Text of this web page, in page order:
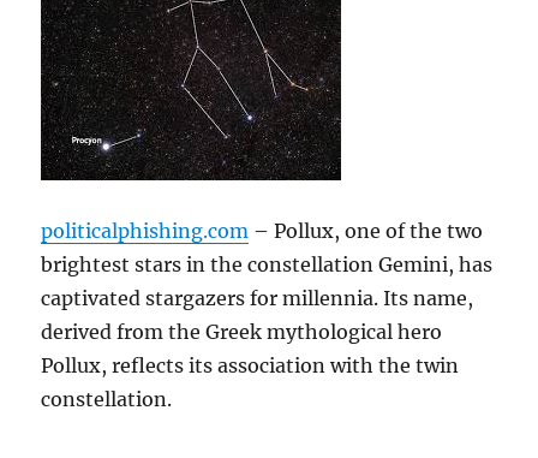
politicalphishing.com – Pollux, one of the two
brightest stars in the constellation Gemini, has
captivated stargazers for millennia. Its name,
derived from the Greek mythological hero
Pollux, reflects its association with the twin
constellation.